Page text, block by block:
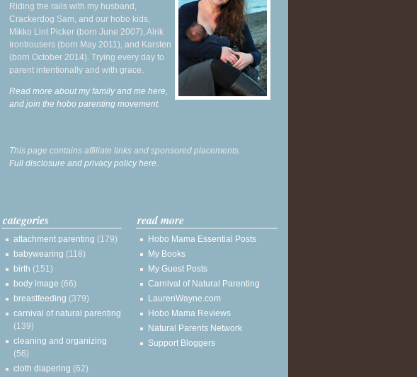
Riding the rails with my husband,
Crackerdog Sam, and our hobo kids,
Mikko Lint Picker (born June 2007), Alrik
Irontrousers (born May 2011), and Karsten
(born October 2014). Trying every day to
parent intentionally and with grace.
Read more about my family and me here,
and join the hobo parenting movement.
This page contains affiliate links and sponsored placements.
Full disclosure and privacy policy here.
categories
attachment parenting (179)
babywearing (118)
birth (151)
body image (66)
breastfeeding (379)
carnival of natural parenting
(139)
cleaning and organizing
(56)
cloth diapering (62)
read more
Hobo Mama Essential Posts
My Books
My Guest Posts
Carnival of Natural Parenting
LaurenWayne.com
Hobo Mama Reviews
Natural Parents Network
Support Bloggers